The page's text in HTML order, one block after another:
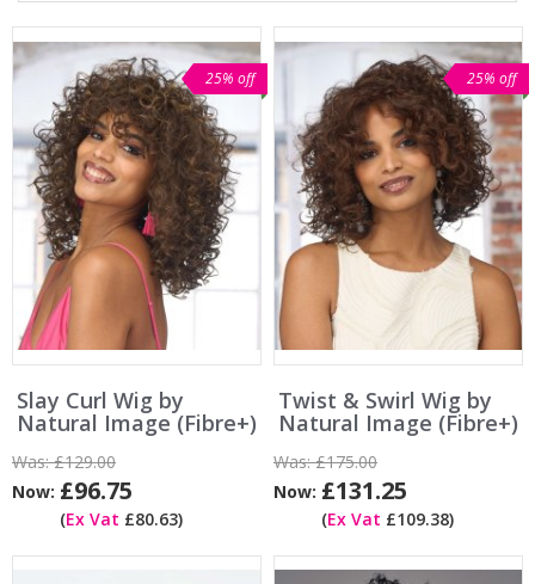
25% off
Slay Curl Wig by
Natural Image (Fibre+)
Was:£129.00
Now: £96.75
(Ex Vat £80.63)
25% off
Twist & Swirl Wig by
Natural Image (Fibre+)
Was:£175.00
Now: £131.25
(Ex Vat £109.38)